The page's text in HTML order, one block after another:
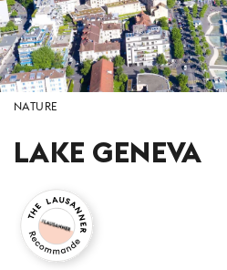
NATURE
LAKE GENEVA